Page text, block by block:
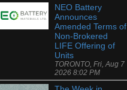
NEO Battery
Announces
Amended Terms of
Non-Brokered
LIFE Offering of
Units
TORONTO, Fri, Aug 7
2026 8:02 PM